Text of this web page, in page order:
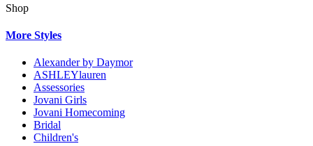
Shop
More Styles
Alexander by Daymor
ASHLEYlauren
Assessories
Jovani Girls
Jovani Homecoming
Bridal
Children's